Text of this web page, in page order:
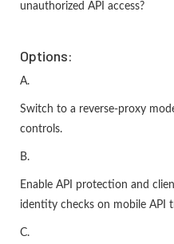
unauthorized API access?
Options:
A.
Switch to a reverse-proxy
controls.
B.
Enable API protection and
identity checks on mobile API
C.